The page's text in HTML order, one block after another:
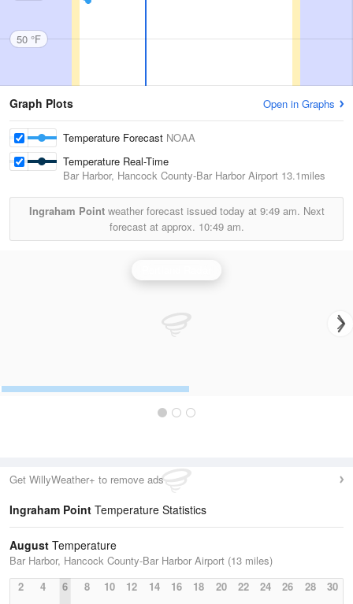
50 °F
Graph Plots Open in Graphs
Temperature Forecast NOAA
Temperature Real-Time
Bar Harbor, Hancock County-Bar Harbor Airport 13.1miles
Ingraham Pointweather forecast issued today at 9:49 am. Next
forecast at approx. 10:49 am.
Get WillyWeather+ to remove ads
Ingraham Point Temperature Statistics
August Temperature
Bar Harbor, Hancock County-Bar Harbor Airport (13 miles)
2
4 6 8 10 12 14 16 18 20 22 24 26 28 30